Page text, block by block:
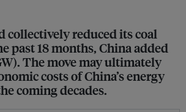
collectively reduced its coal
past 18 months, China added
The move may ultimately
costs of China’s energy
coming decades.